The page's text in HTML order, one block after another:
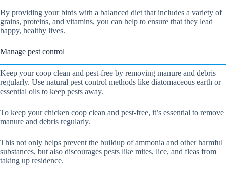
By providing your birds with a balanced diet that includes a variety of
grains, proteins, and vitamins, you can help to ensure that they lead
happy, healthy lives.
Manage pest control
Keep your coop clean and pest-free by removing manure and debris
regularly. Use natural pest control methods like diatomaceous earth or
essential oils to keep pests away.
To keep your chicken coop clean and pest-free, it’s essential to remove
manure and debris regularly.
This not only helps prevent the buildup of ammonia and other harmful
substances, but also discourages pests like mites, lice, and fleas from
taking up residence.